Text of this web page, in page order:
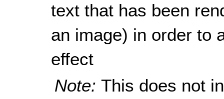
text that has been
an image) in order to
effect
Note:This does not